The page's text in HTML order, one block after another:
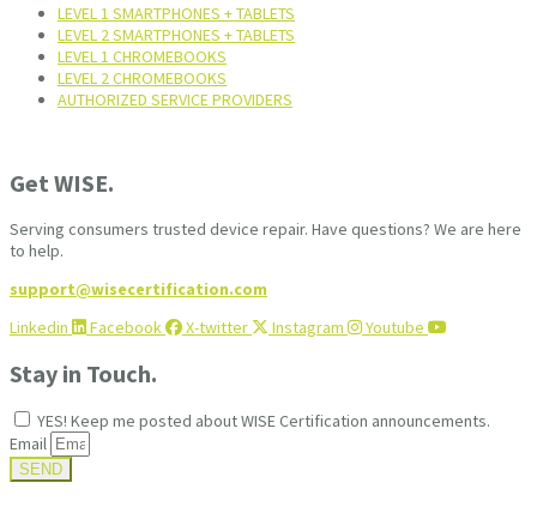
LEVEL 1 SMARTPHONES + TABLETS
LEVEL 2 SMARTPHONES + TABLETS
LEVEL 1 CHROMEBOOKS
LEVEL 2 CHROMEBOOKS
AUTHORIZED SERVICE PROVIDERS
Get WISE.
Serving consumers trusted device repair. Have questions? We are here
to help.
support@wisecertification.com
Linkedin
Facebook X-twitter Instagram Youtube
Stay in Touch.
YES! Keep me posted about WISE Certification announcements.
Email
SEND